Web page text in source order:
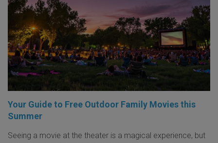
Your Guide to Free Outdoor Family Movies this
Summer
Seeing a movie at the theater is a magical experience, but